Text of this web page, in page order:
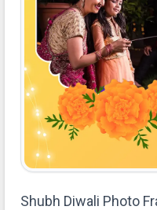
Shubh Diwali Photo